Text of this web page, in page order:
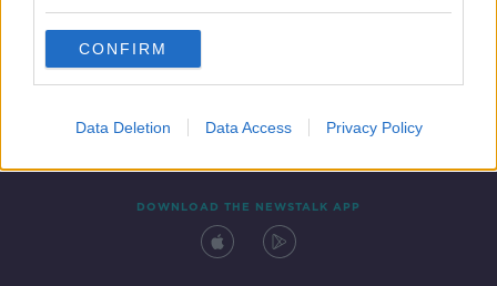
CONFIRM
Data Deletion Data Access Privacy Policy
Contact Events
DOWNLOAD THE NEWSTALK APP